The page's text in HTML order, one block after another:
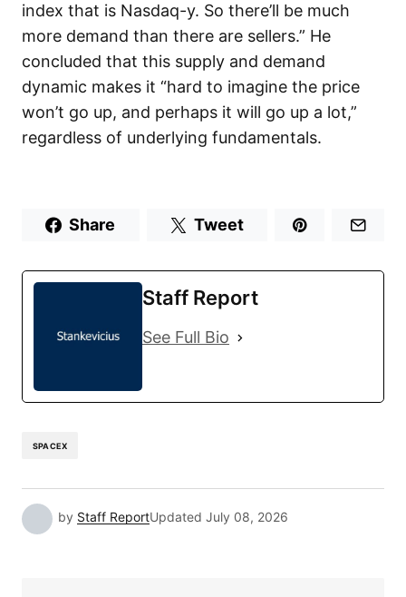
index that is Nasdaq-y. So there’ll be much
more demand than there are sellers.” He
concluded that this supply and demand
dynamic makes it “hard to imagine the price
won’t go up, and perhaps it will go up a lot,”
regardless of underlying fundamentals.
Share Tweet
Staff Report
See Full Bio
SPACEX
by Staff ReportUpdated July 08, 2026